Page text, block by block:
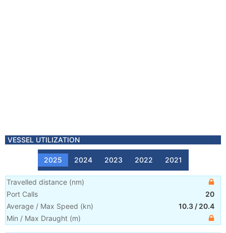
VESSEL UTILIZATION
2025 2024 2023 2022 2021
Travelled distance (nm)
Port Calls
20
Average / Max Speed (kn) 10.3 / 20.4
Min / Max Draught (m)